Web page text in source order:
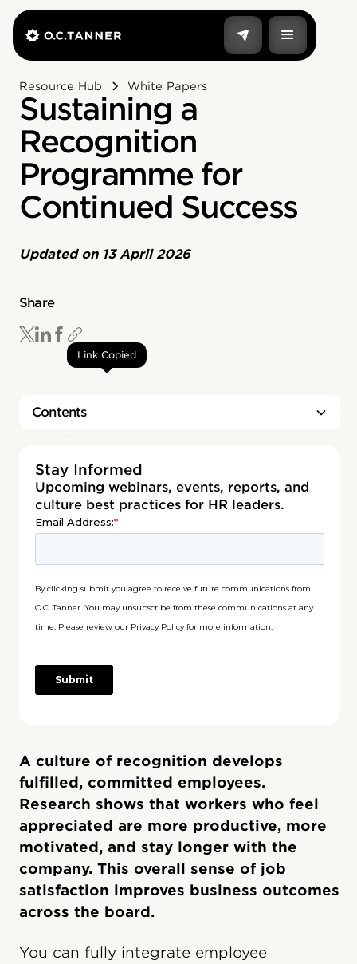
Resource Hub White Papers
Sustaining a
Recognition
Programme for
Continued Success
Updated on 13 April 2026
Share
Link Copied
Contents
Stay Informed
Upcoming webinars, events, reports, and
culture best practices for HR leaders.
A culture of recognition develops
fulfilled, committed employees.
Research shows that workers who feel
appreciated are more productive, more
motivated, and stay longer with the
company. This overall sense of job
satisfaction improves business outcomes
across the board.
You can fully integrate employee